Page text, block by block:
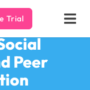
Trial
Peer